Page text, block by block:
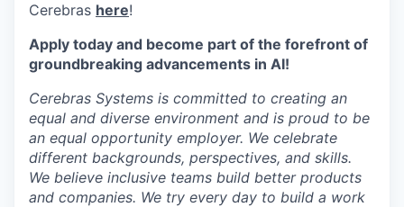
Cerebras here!
Apply today and become part of the forefront of
groundbreaking advancements in AI!
Cerebras Systems is committed to creating an
equal and diverse environment and is proud to be
an equal opportunity employer. We celebrate
different backgrounds, perspectives, and skills.
We believe inclusive teams build better products
and companies. We try every day to build a work